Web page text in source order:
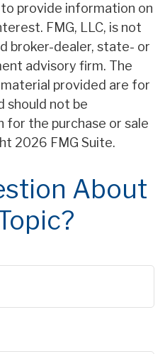
provide information on
FMG, LLC, is not
broker-dealer, state- or
advisory firm. The
provided are for
should not be
for the purchase or sale
2026 FMG Suite.
About